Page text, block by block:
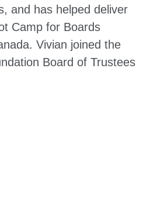
and has helped deliver
Camp for Boards
Vivian joined the
Board of Trustees